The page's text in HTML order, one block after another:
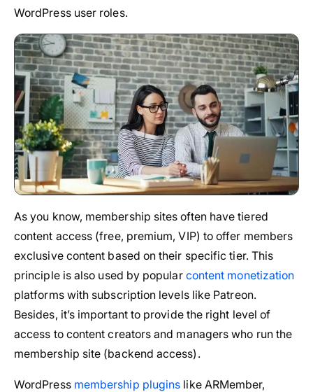
WordPress user roles.
As you know, membership sites often have tiered
content access (free, premium, VIP) to offer members
exclusive content based on their specific tier. This
principle is also used by popular content monetization
platforms with subscription levels like Patreon.
Besides, it’s important to provide the right level of
access to content creators and managers who run the
membership site (backend access).
WordPress membership plugins like ARMember,